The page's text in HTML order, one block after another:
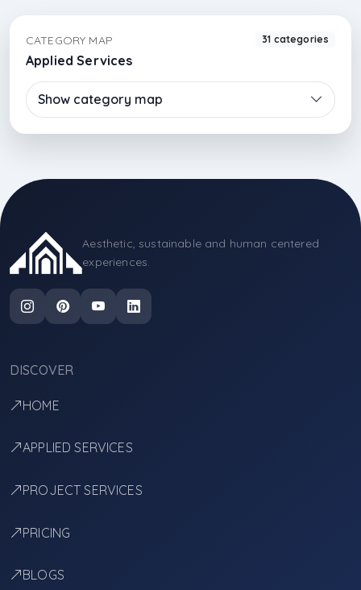
CATEGORY MAP
Applied Services
31 categories
Show category map
Aesthetic, sustainable and human centered
experiences.
DISCOVER
HOME
APPLIED SERVICES
PROJECT SERVICES
PRICING
BLOGS